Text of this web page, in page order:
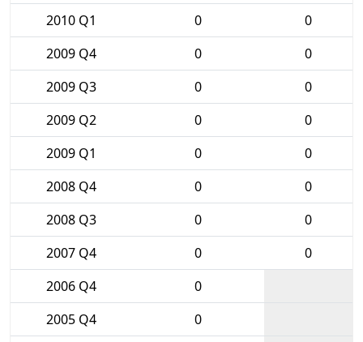
2010 Q1
0
0
2009 Q4
0
0
2009 Q3
0
0
2009 Q2
0
0
2009 Q1
0
0
2008 Q4
0
0
2008 Q3
0
0
2007 Q4
0
0
2006 Q4
0
2005 Q4
0